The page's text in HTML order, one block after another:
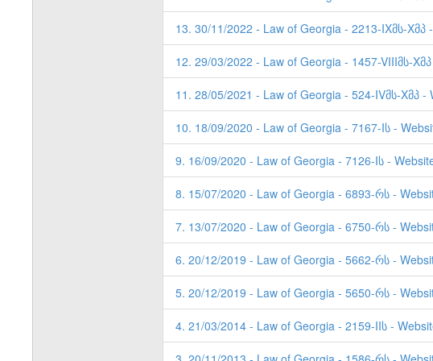
13. 30/11/2022 - Law of Georgia - 2213-IXმს-Xმპ
12. 29/03/2022 - Law of Georgia - 1457-VIIIმს-
11. 28/05/2021 - Law of Georgia - 524-IVმს-Xმპ -
10. 18/09/2020 - Law of Georgia - 7167-Iს -
9. 16/09/2020 - Law of Georgia - 7126-Iს -
8. 15/07/2020 - Law of Georgia - 6893-რს -
7. 13/07/2020 - Law of Georgia - 6750-რს -
6. 20/12/2019 - Law of Georgia - 5662-რს -
5. 20/12/2019 - Law of Georgia - 5650-რს -
4. 21/03/2014 - Law of Georgia - 2159-IIს -